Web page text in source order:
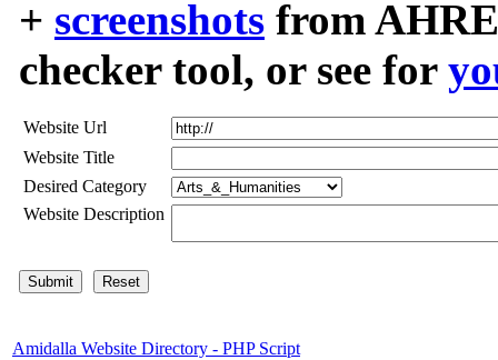
+ screenshots from
checker tool, or see for
Website Url
Website Title
Desired Category
Website Description
Amidalla Website Directory - PHP Script